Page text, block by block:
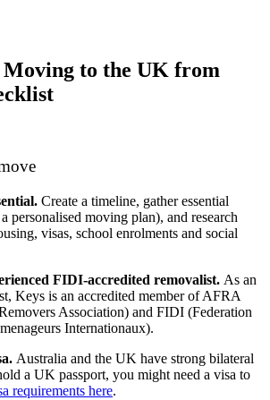
to the UK from
Create a timeline, gather essential
personalised moving plan), and research
visas, school enrolments and social
FIDI-accredited removalist. As an
Keys is an accredited member of AFRA
Association) and FIDI (Federation
Internationaux).
Australia and the UK have strong bilateral
a UK passport, you might need a visa to
requirements here.